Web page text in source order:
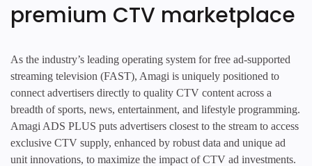
premium CTV marketplace
As the industry’s leading operating system for free ad-supported
streaming television (FAST), Amagi is uniquely positioned to
connect advertisers directly to quality CTV content across a
breadth of sports, news, entertainment, and lifestyle programming.
Amagi ADS PLUS puts advertisers closest to the stream to access
exclusive CTV supply, enhanced by robust data and unique ad
unit innovations, to maximize the impact of CTV ad investments.